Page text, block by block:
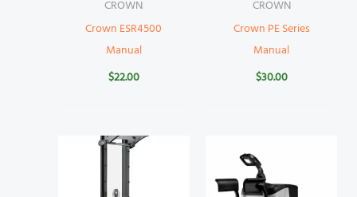
CROWN
Crown ESR4500
Manual
$22.00
CROWN
Crown PE Series
Manual
$30.00